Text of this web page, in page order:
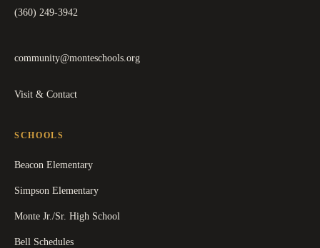
(360) 249-3942
community@monteschools.org
Visit & Contact
SCHOOLS
Beacon Elementary
Simpson Elementary
Monte Jr./Sr. High School
Bell Schedules